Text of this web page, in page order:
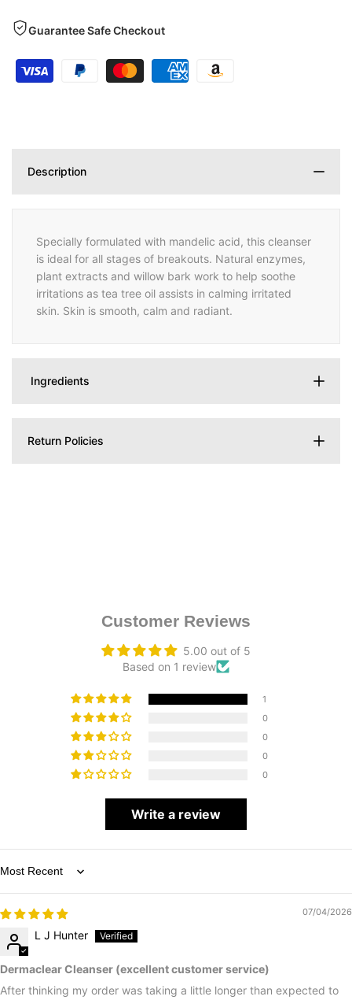
Guarantee Safe Checkout
Description
Specially formulated with mandelic acid, this cleanser
is ideal for all stages of breakouts. Natural enzymes,
plant extracts and willow bark work to help soothe
irritations as tea tree oil assists in calming irritated
skin. Skin is smooth, calm and radiant.
Ingredients
Return Policies
Customer Reviews
5.00 out of 5
Based on 1 review
1
0
0
0
0
Write a review
Sort by
07/04/2026
L J Hunter
Dermaclear Cleanser (excellent customer service)
After thinking my order was taking a little longer than expected to